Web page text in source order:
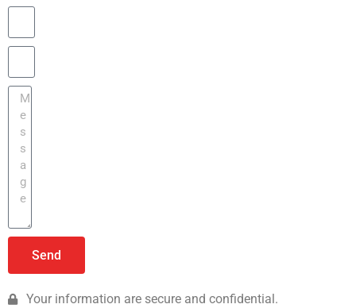
Send
Your information are secure and confidential.